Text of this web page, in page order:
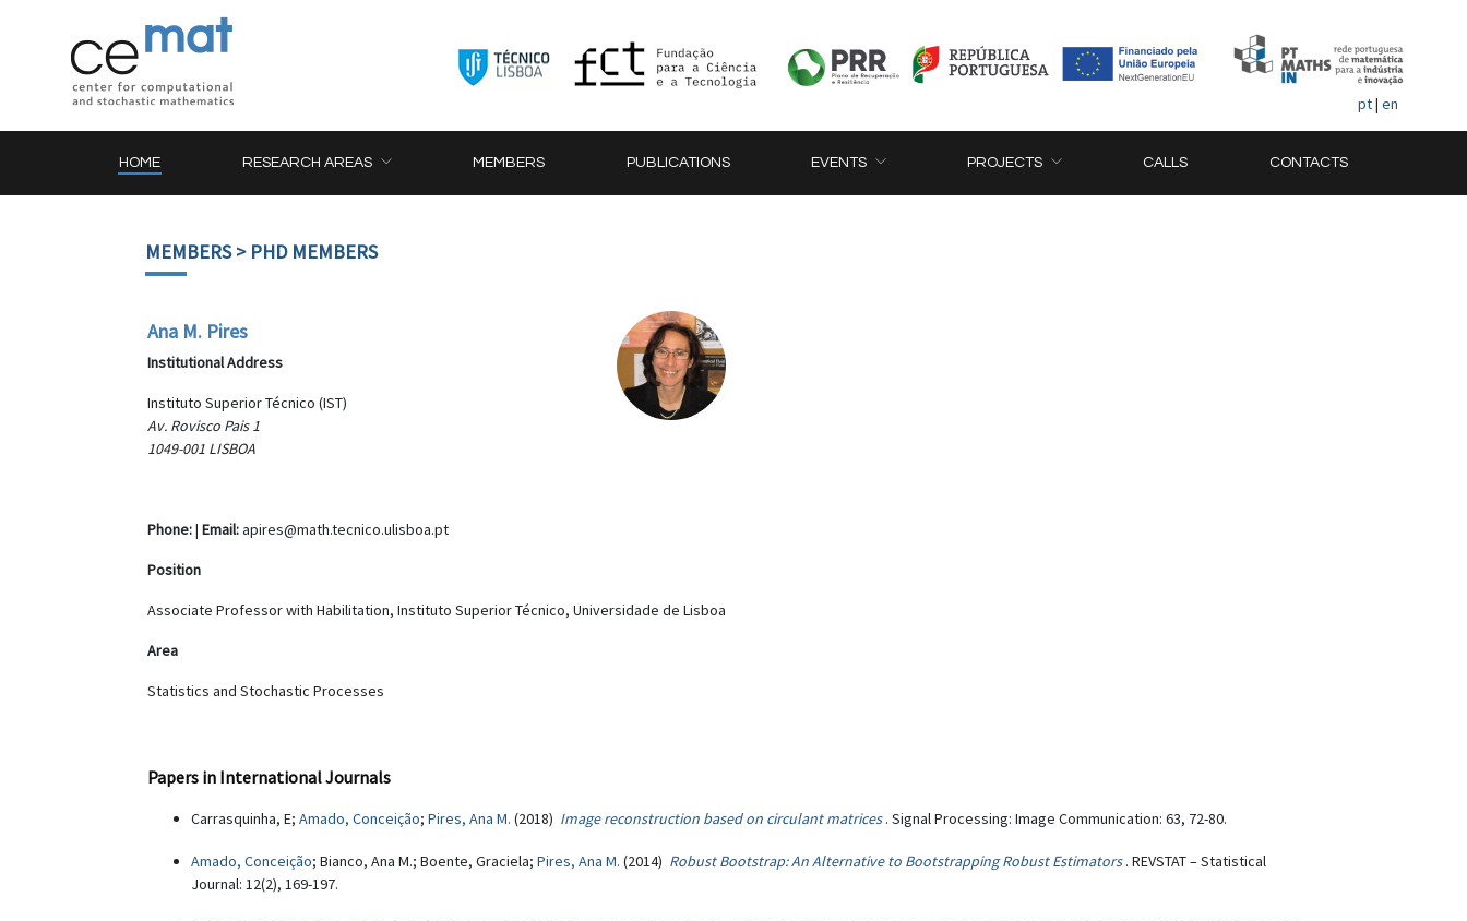
pt| en
HOME RESEARCH AREAS MEMBERS PUBLICATIONS EVENTS PROJECTS CALLS CONTACTS
MEMBERS> PHD MEMBERS
Ana M. Pires
Institutional Address
Instituto Superior Técnico (IST)
Av. Rovisco Pais 1
1049-001 LISBOA
Phone:| Email:apires@math.tecnico.ulisboa.pt
Position
Associate Professor with Habilitation, Instituto Superior Técnico, Universidade de Lisboa
Area
Statistics and Stochastic Processes
Papers in International Journals
Carrasquinha, E; Amado, Conceição; Pires, Ana M. (2018) Image reconstruction based on circulant matrices . Signal Processing: Image Communication: 63, 72-80.
Amado, Conceição; Bianco, Ana M.; Boente, Graciela; Pires, Ana M. (2014) Robust Bootstrap: An Alternative to Bootstrapping Robust Estimators . REVSTAT – Statistical
Journal: 12(2), 169-197.